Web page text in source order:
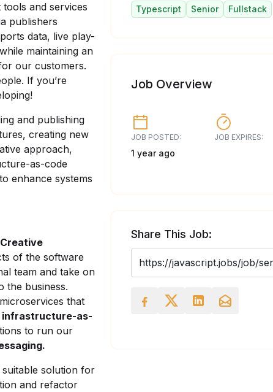
and services
publishers
data, live play-
maintaining an
our customers.
If you’re
and publishing
creating new
approach,
as-code
enhance systems
of the software
team and take on
the business.
that
infrastructure-as-
to run our
solution for
and refactor
Typescript Senior Fullstack
Job Overview
JOB POSTED:
1 year ago
JOB EXPIRES:
Share This Job: